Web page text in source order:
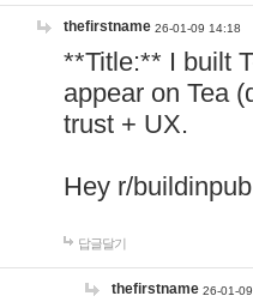
thefirstname 26-01-09 14:18
**Title:** I built
appear on Tea
trust + UX.
Hey r/
답글달기
thefirstname 26-01-